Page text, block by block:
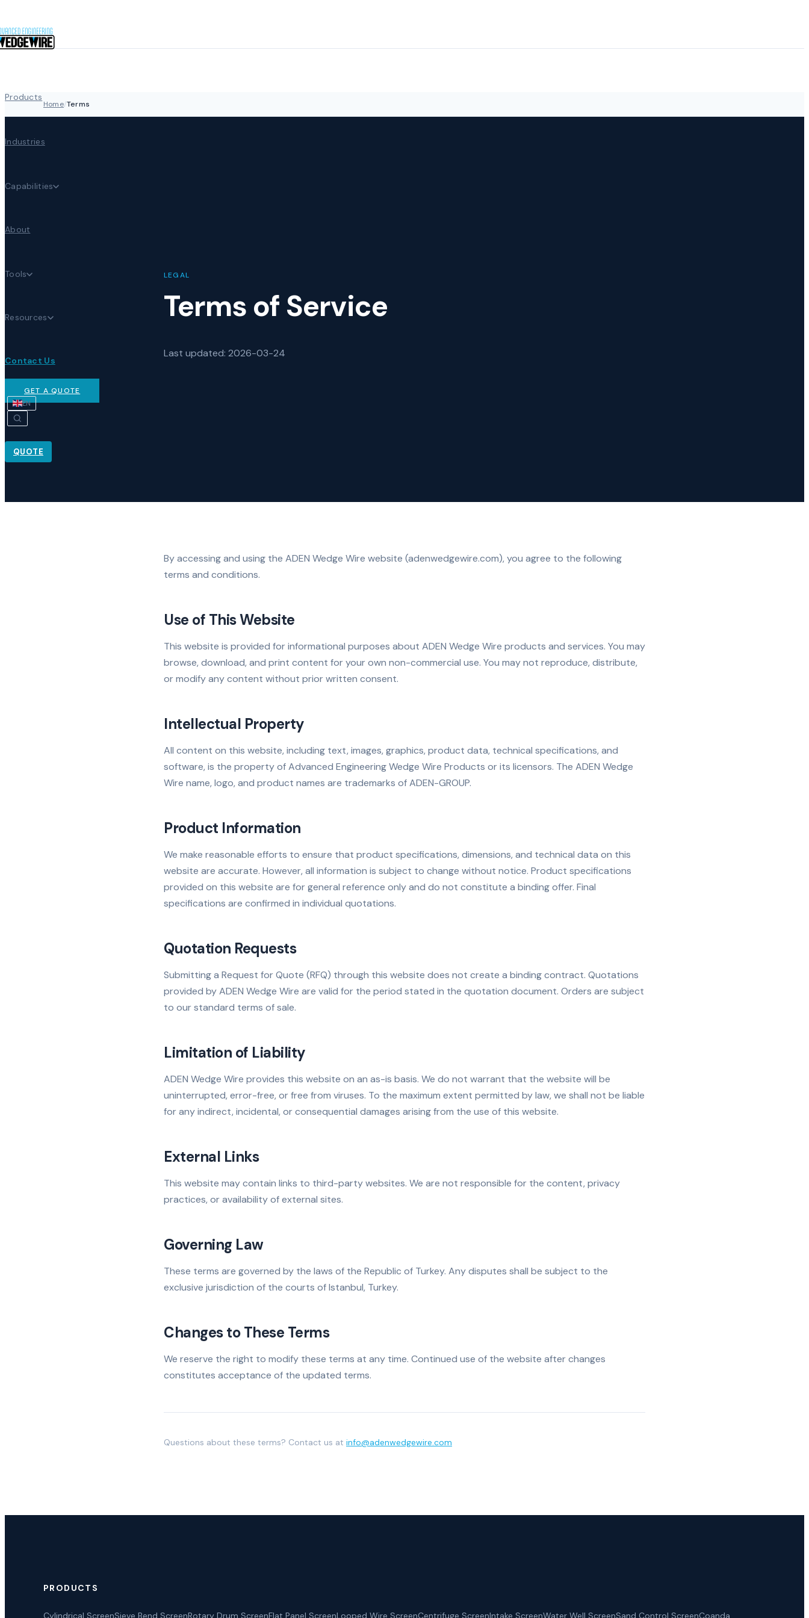
Products
Industries
Capabilities
About
Tools
Resources
Contact Us
GET A QUOTE
EN
QUOTE
Home/Terms
LEGAL
Terms of Service
Last updated: 2026-03-24
By accessing and using the ADEN Wedge Wire website (adenwedgewire.com), you agree to the following
terms and conditions.
Use of This Website
This website is provided for informational purposes about ADEN Wedge Wire products and services. You may
browse, download, and print content for your own non-commercial use. You may not reproduce, distribute,
or modify any content without prior written consent.
Intellectual Property
All content on this website, including text, images, graphics, product data, technical specifications, and
software, is the property of Advanced Engineering Wedge Wire Products or its licensors. The ADEN Wedge
Wire name, logo, and product names are trademarks of ADEN-GROUP.
Product Information
We make reasonable efforts to ensure that product specifications, dimensions, and technical data on this
website are accurate. However, all information is subject to change without notice. Product specifications
provided on this website are for general reference only and do not constitute a binding offer. Final
specifications are confirmed in individual quotations.
Quotation Requests
Submitting a Request for Quote (RFQ) through this website does not create a binding contract. Quotations
provided by ADEN Wedge Wire are valid for the period stated in the quotation document. Orders are subject
to our standard terms of sale.
Limitation of Liability
ADEN Wedge Wire provides this website on an as-is basis. We do not warrant that the website will be
uninterrupted, error-free, or free from viruses. To the maximum extent permitted by law, we shall not be liable
for any indirect, incidental, or consequential damages arising from the use of this website.
External Links
This website may contain links to third-party websites. We are not responsible for the content, privacy
practices, or availability of external sites.
Governing Law
These terms are governed by the laws of the Republic of Turkey. Any disputes shall be subject to the
exclusive jurisdiction of the courts of Istanbul, Turkey.
Changes to These Terms
We reserve the right to modify these terms at any time. Continued use of the website after changes
constitutes acceptance of the updated terms.
Questions about these terms? Contact us at info@adenwedgewire.com
PRODUCTS
Cylindrical ScreenSieve Bend ScreenRotary Drum ScreenFlat Panel ScreenLooped Wire ScreenCentrifuge ScreenIntake ScreenWater Well ScreenSand Control ScreenCoanda